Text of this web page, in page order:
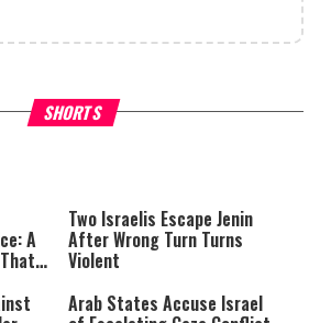
SHORTS
Idol Two Extraordinary Jews,
Powerful Mitzvah
A
Two Israelis Escape Jenin
After Wrong Turn Turns
Violent
Arab States Accuse Israel